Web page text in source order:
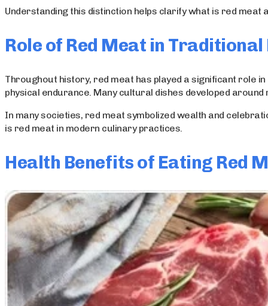
Understanding this distinction helps clarify what is red
Role of Red Meat in Traditional
Throughout history, red meat has played a significant role
physical endurance. Many cultural dishes developed
In many societies, red meat symbolized wealth and
is red meat in modern culinary practices.
Health Benefits of Eating Red